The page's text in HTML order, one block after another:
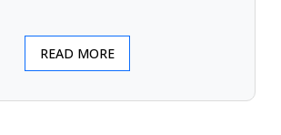
READ MORE